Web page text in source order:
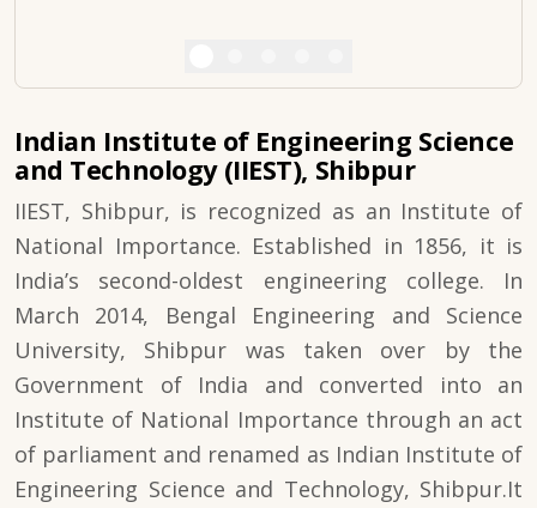
Indian Institute of Engineering Science
and Technology (IIEST), Shibpur
IIEST, Shibpur, is recognized as an Institute of
National Importance. Established in 1856, it is
India’s second-oldest engineering college. In
March 2014, Bengal Engineering and Science
University, Shibpur was taken over by the
Government of India and converted into an
Institute of National Importance through an act
of parliament and renamed as Indian Institute of
Engineering Science and Technology, Shibpur.It